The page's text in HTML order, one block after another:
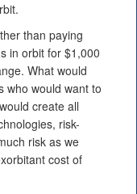
than paying
in orbit for $1,000
What would
who would want to
create all
risk-
risk as we
cost of